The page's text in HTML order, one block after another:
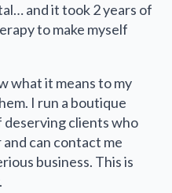
and it took 2 years of
to make myself
what it means to my
I run a boutique
deserving clients who
can contact me
business. This is